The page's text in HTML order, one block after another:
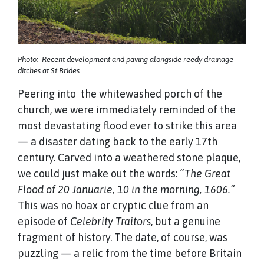
Photo: Recent development and paving alongside reedy drainage
ditches at St Brides
Peering into the whitewashed porch of the
church, we were immediately reminded of the
most devastating flood ever to strike this area
— a disaster dating back to the early 17th
century. Carved into a weathered stone plaque,
we could just make out the words: “The Great
Flood of 20 Januarie, 10 in the morning, 1606.”
This was no hoax or cryptic clue from an
episode of Celebrity Traitors, but a genuine
fragment of history. The date, of course, was
puzzling — a relic from the time before Britain